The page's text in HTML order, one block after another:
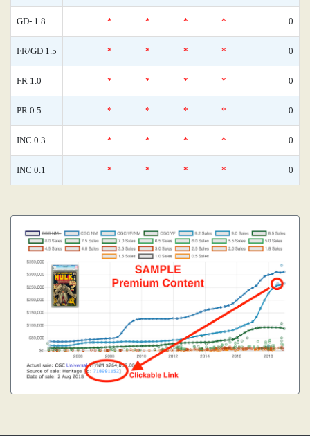
GD- 1.8 * * * * 0
FR/GD 1.5 * * * * 0
FR 1.0 * * * * 0
PR 0.5 * * * * 0
INC 0.3 * * * * 0
INC 0.1 * * * * 0